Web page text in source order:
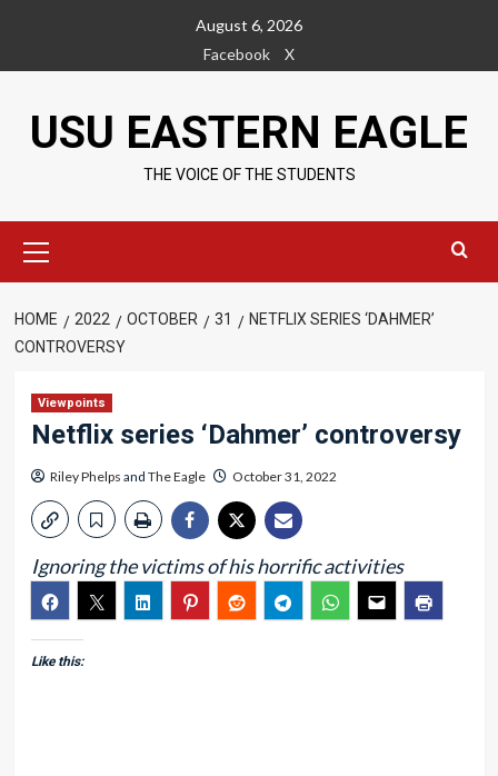
content
August 6, 2026
Facebook
X
USU EASTERN EAGLE
THE VOICE OF THE STUDENTS
Menu
HOME 2022 OCTOBER 31
NETFLIX SERIES ‘DAHMER’
CONTROVERSY
Viewpoints
Netflix series ‘Dahmer’ controversy
Riley Phelps and The Eagle October 31, 2022
Ignoring the victims of his horrific activities
Like this: